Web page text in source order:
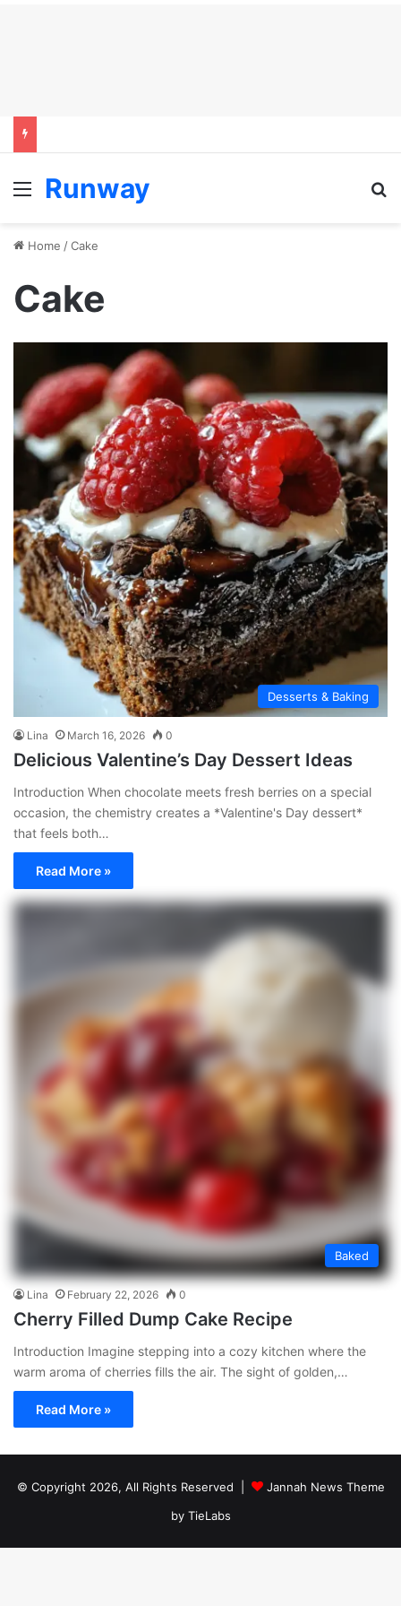
Menu
Runway
Home /Cake
Cake
Desserts & Baking
Lina March 16, 2026 0
Delicious Valentine’s Day Dessert Ideas
Introduction When chocolate meets fresh berries on a special
occasion, the chemistry creates a *Valentine's Day dessert*
that feels both…
Read More »
Baked
Lina February 22, 2026 0
Cherry Filled Dump Cake Recipe
Introduction Imagine stepping into a cozy kitchen where the
warm aroma of cherries fills the air. The sight of golden,…
Read More »
© Copyright 2026, All Rights Reserved |
Jannah News Theme
by TieLabs